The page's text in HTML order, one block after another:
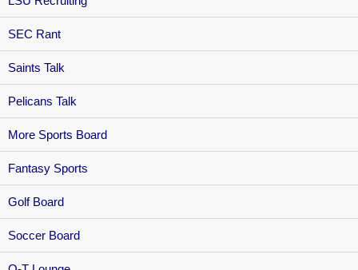
SEC Rant
Saints Talk
Pelicans Talk
More Sports Board
Fantasy Sports
Golf Board
Soccer Board